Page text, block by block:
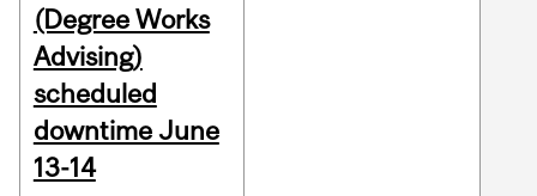
(Degree Works
Advising)
scheduled
downtime June
13-14